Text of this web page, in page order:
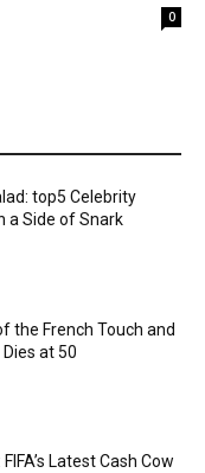
0
top5 Celebrity
a Side of Snark
the French Touch and
Dies at 50
Latest Cash Cow